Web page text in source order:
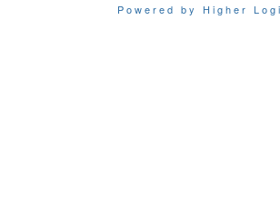
Powered by Higher